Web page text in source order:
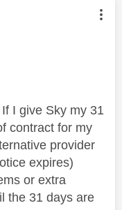
by:
I give Sky my 31
contract for my
provider
expires)
or extra
the 31 days are